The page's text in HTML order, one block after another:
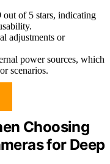
out of 5 stars, indicating
adjustments or
power sources, which
scenarios.
Choosing
for Deep